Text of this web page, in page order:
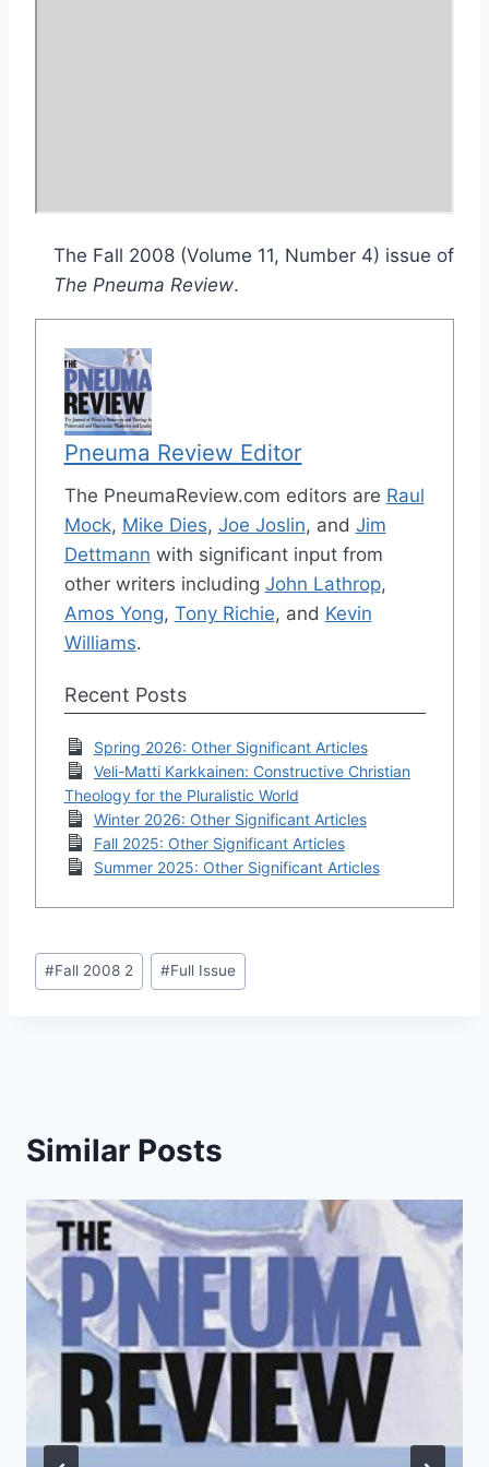
The Fall 2008 (Volume 11, Number 4) issue of
The Pneuma Review.
Pneuma Review Editor
The PneumaReview.com editors are Raul
Mock, Mike Dies, Joe Joslin, and Jim
Dettmann with significant input from
other writers including John Lathrop,
Amos Yong, Tony Richie, and Kevin
Williams.
Recent Posts
Spring 2026: Other Significant Articles
Veli-Matti Karkkainen: Constructive Christian
Theology for the Pluralistic World
Winter 2026: Other Significant Articles
Fall 2025: Other Significant Articles
Summer 2025: Other Significant Articles
Post
Tags:
#Fall 2008 2 #Full Issue
Similar Posts